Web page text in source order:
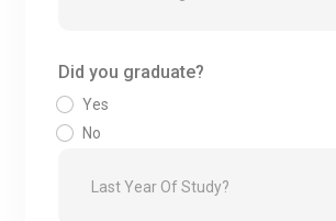
Did you graduate?
Yes
No